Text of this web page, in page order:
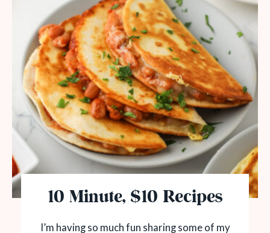
10 Minute, $10 Recipes
I’m having so much fun sharing some of my